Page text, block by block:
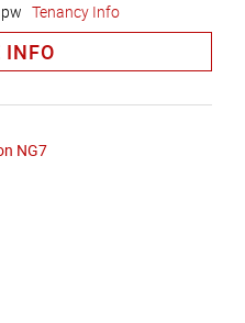
Tenancy Info
INFO